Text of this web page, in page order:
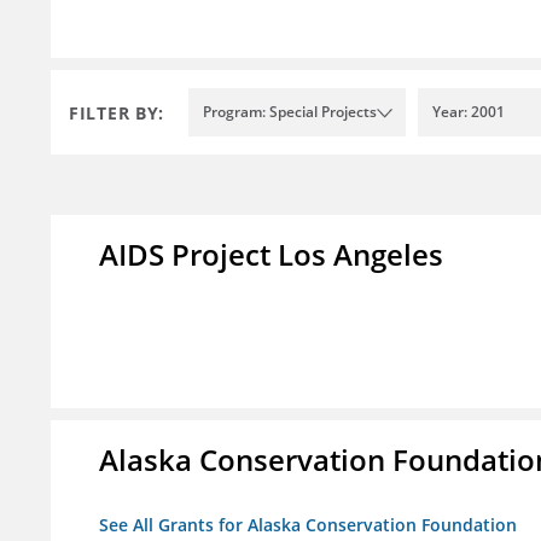
FILTER BY: Program: Special Projects Year: 2001
AIDS Project Los Angeles
Alaska Conservation
See All Grants for Alaska Conservation Foundation